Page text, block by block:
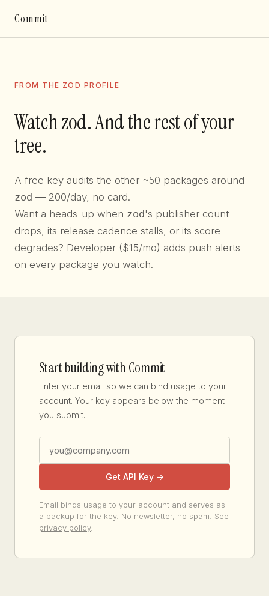
Commit
FROM THE ZOD PROFILE
Watch zod. And the rest of your
tree.
A free key audits the other ~50 packages around
zod — 200/day, no card.
Want a heads-up when zod 's publisher count
drops, its release cadence stalls, or its score
degrades? Developer ($15/mo) adds push alerts
on every package you watch.
Start building with Commit
Enter your email so we can bind usage to your
account. Your key appears below the moment
you submit.
Get API Key →
Email binds usage to your account and serves as
a backup for the key. No newsletter, no spam. See
privacy policy.